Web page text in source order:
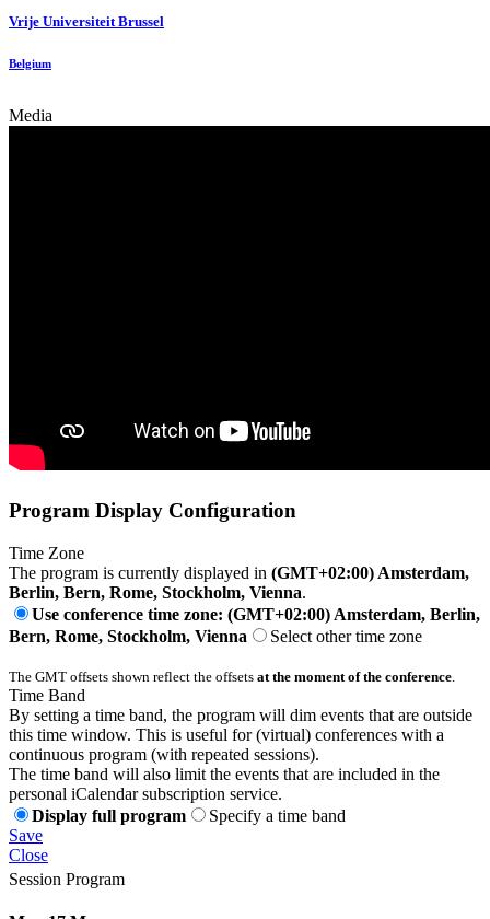
Vrije Universiteit Brussel
Belgium
Media
Program Display Configuration
Time Zone
The program is currently displayed in (GMT+02:00) Amsterdam,
Berlin, Bern, Rome, Stockholm, Vienna.
Use conference time zone: (GMT+02:00) Amsterdam, Berlin,
Bern, Rome, Stockholm, Vienna
Select other time zone
The GMT offsets shown reflect the offsets at the moment of the conference.
Time Band
By setting a time band, the program will dim events that are outside
this time window. This is useful for (virtual) conferences with a
continuous program (with repeated sessions).
The time band will also limit the events that are included in the
personal iCalendar subscription service.
Display full program
Specify a time band
Save
Close
Session Program